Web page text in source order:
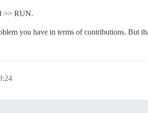
>> RUN.
you have in terms of contributions. But